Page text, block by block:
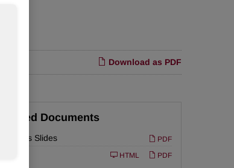
Download as PDF
Related Documents
Earnings Slides PDF
PDF
HTML